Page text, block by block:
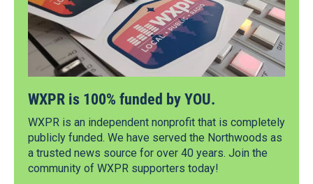
WXPR is 100% funded by YOU.
WXPR is an independent nonprofit that is completely
publicly funded. We have served the Northwoods as
a trusted news source for over 40 years. Join the
community of WXPR supporters today!